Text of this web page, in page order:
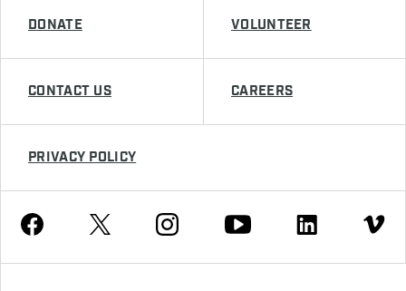
DONATE VOLUNTEER
CONTACT US CAREERS
PRIVACY POLICY
Facebook Twitter Instagram Youtube Linkedin Vimeo